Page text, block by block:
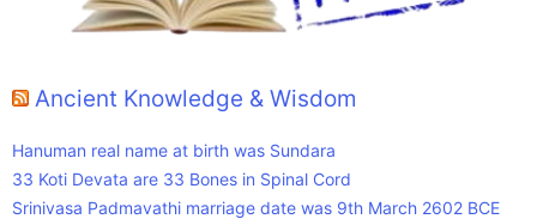
Ancient Knowledge & Wisdom
Hanuman real name at birth was Sundara
33 Koti Devata are 33 Bones in Spinal Cord
Srinivasa Padmavathi marriage date was 9th March 2602 BCE